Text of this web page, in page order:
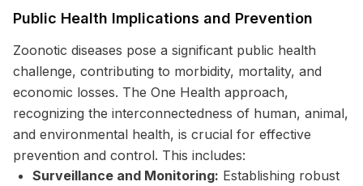
Public Health Implications and Prevention
Zoonotic diseases pose a significant public health
challenge, contributing to morbidity, mortality, and
economic losses. The One Health approach,
recognizing the interconnectedness of human, animal,
and environmental health, is crucial for effective
prevention and control. This includes:
Surveillance and Monitoring: Establishing robust